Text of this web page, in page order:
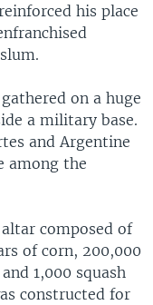
his place
on a huge
a military base.
and Argentine
among the
composed of
of corn, 200,000
1,000 squash
constructed for